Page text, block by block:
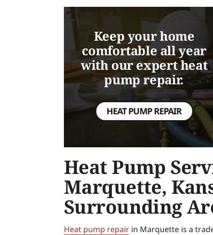
Keep your home
comfortable all year
with our expert heat
pump repair.
HEAT PUMP REPAIR
Heat Pump
Marquette,
Surrounding
Heat pump repairin Marquette is a